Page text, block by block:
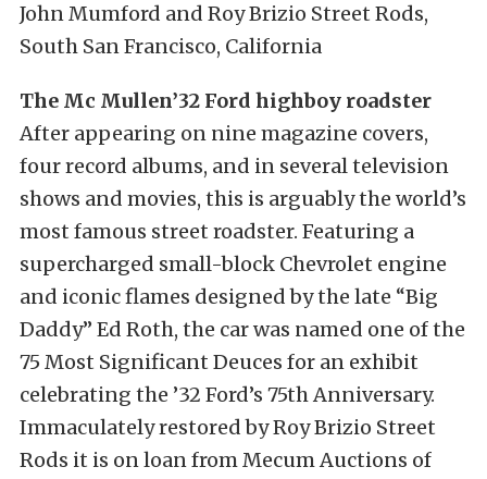
John Mumford and Roy Brizio Street Rods,
South San Francisco, California
The Mc Mullen’32 Ford highboy roadster
After appearing on nine magazine covers,
four record albums, and in several television
shows and movies, this is arguably the world’s
most famous street roadster. Featuring a
supercharged small-block Chevrolet engine
and iconic flames designed by the late “Big
Daddy” Ed Roth, the car was named one of the
75 Most Significant Deuces for an exhibit
celebrating the ’32 Ford’s 75th Anniversary.
Immaculately restored by Roy Brizio Street
Rods it is on loan from Mecum Auctions of